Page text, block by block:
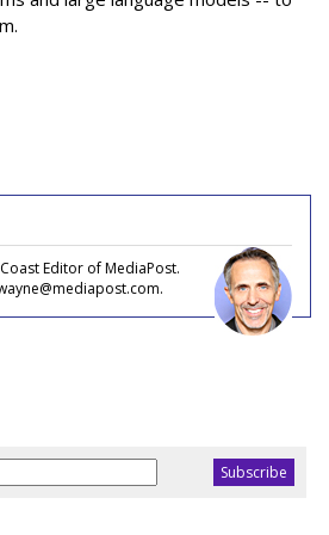
Editor of MediaPost.